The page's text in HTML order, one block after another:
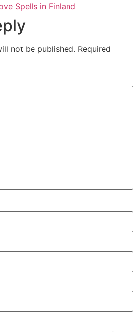
Spells in Finland
not be published. Required